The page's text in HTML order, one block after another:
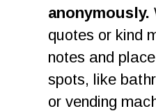
anonymously.
quotes or kind
notes and
spots, like
or vending